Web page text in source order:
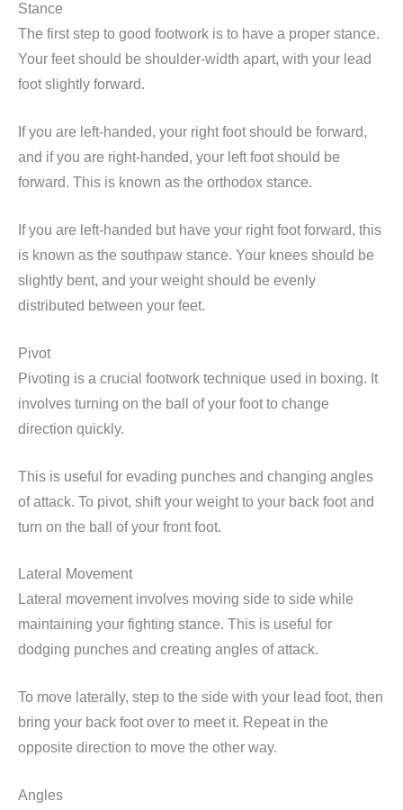
Stance
The first step to good footwork is to have a proper stance.
Your feet should be shoulder-width apart, with your lead
foot slightly forward.
If you are left-handed, your right foot should be forward,
and if you are right-handed, your left foot should be
forward. This is known as the orthodox stance.
If you are left-handed but have your right foot forward, this
is known as the southpaw stance. Your knees should be
slightly bent, and your weight should be evenly
distributed between your feet.
Pivot
Pivoting is a crucial footwork technique used in boxing. It
involves turning on the ball of your foot to change
direction quickly.
This is useful for evading punches and changing angles
of attack. To pivot, shift your weight to your back foot and
turn on the ball of your front foot.
Lateral Movement
Lateral movement involves moving side to side while
maintaining your fighting stance. This is useful for
dodging punches and creating angles of attack.
To move laterally, step to the side with your lead foot, then
bring your back foot over to meet it. Repeat in the
opposite direction to move the other way.
Angles